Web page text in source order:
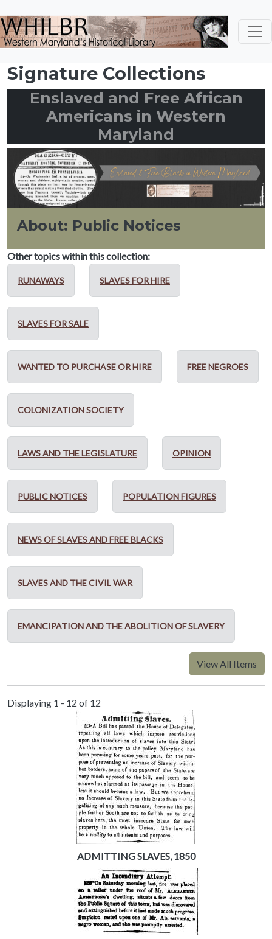
Signature Collections
Enslaved and Free African
Americans in Western
Maryland
About: Public Notices
Other topics within this collection:
RUNAWAYS SLAVES FOR HIRE
SLAVES FOR SALE
WANTED TO PURCHASE OR HIRE FREE NEGROES
COLONIZATION SOCIETY
LAWS AND THE LEGISLATURE OPINION
PUBLIC NOTICES POPULATION FIGURES
NEWS OF SLAVES AND FREE BLACKS
SLAVES AND THE CIVIL WAR
EMANCIPATION AND THE ABOLITION OF SLAVERY
View All Items
Displaying 1 - 12 of 12
ADMITTING SLAVES, 1850